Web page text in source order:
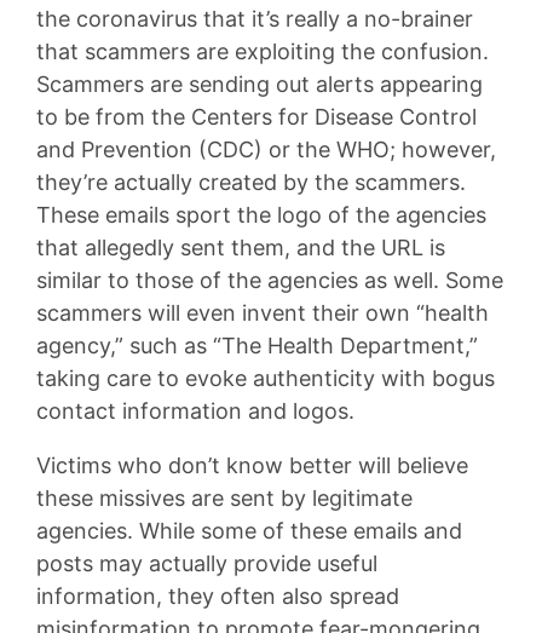
the coronavirus that it’s really a no-brainer
that scammers are exploiting the confusion.
Scammers are sending out alerts appearing
to be from the Centers for Disease Control
and Prevention (CDC) or the WHO; however,
they’re actually created by the scammers.
These emails sport the logo of the agencies
that allegedly sent them, and the URL is
similar to those of the agencies as well. Some
scammers will even invent their own “health
agency,” such as “The Health Department,”
taking care to evoke authenticity with bogus
contact information and logos.
Victims who don’t know better will believe
these missives are sent by legitimate
agencies. While some of these emails and
posts may actually provide useful
information, they often also spread